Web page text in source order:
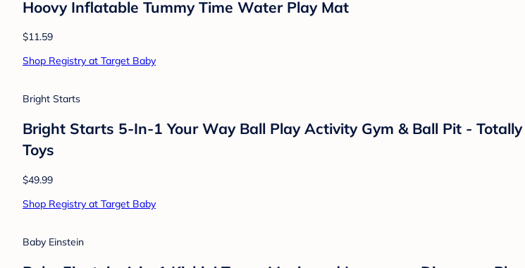
Hoovy Inflatable Tummy Time Water Play Mat
$11.59
Shop Registry at Target Baby
Bright Starts
Bright Starts 5-In-1 Your Way Ball Play Activity Gym & Ball Pit -
Toys
$49.99
Shop Registry at Target Baby
Baby Einstein